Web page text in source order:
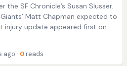
SF Chronicle’s Susan Slusser.
Matt Chapman expected to
injury update appeared first on
ago · 0 reads